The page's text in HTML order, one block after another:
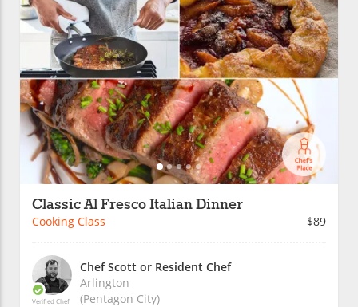
Classic Al Fresco Italian Dinner
Cooking Class $89
Verified Chef
Chef Scott or Resident Chef
Arlington
(Pentagon City)